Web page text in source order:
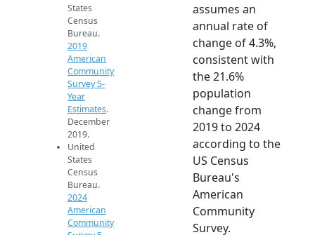
States
Census
Bureau.
2019
American
Community
Survey 5-
Year
Estimates.
December
2019.
United
States
Census
Bureau.
2024
American
Community
assumes an
annual rate of
change of 4.3%,
consistent with
the 21.6%
population
change from
2019 to 2024
according to the
US Census
Bureau's
American
Community
Survey.